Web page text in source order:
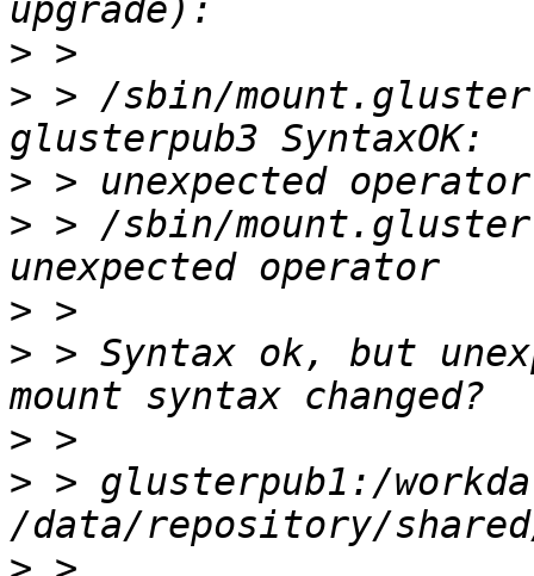
>
> > /sbin/
>
> > /sbin/
>
> > Syntax ok, but
>
> > glusterpub1:/